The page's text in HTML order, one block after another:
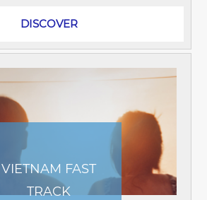
DISCOVER
VIETNAM FAST
TRACK